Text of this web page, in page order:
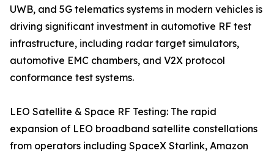
UWB, and 5G telematics systems in modern vehicles is
driving significant investment in automotive RF test
infrastructure, including radar target simulators,
automotive EMC chambers, and V2X protocol
conformance test systems.
LEO Satellite & Space RF Testing: The rapid
expansion of LEO broadband satellite constellations
from operators including SpaceX Starlink, Amazon